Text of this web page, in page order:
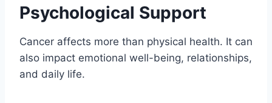
Psychological Support
Cancer affects more than physical health. It can
also impact emotional well-being, relationships,
and daily life.